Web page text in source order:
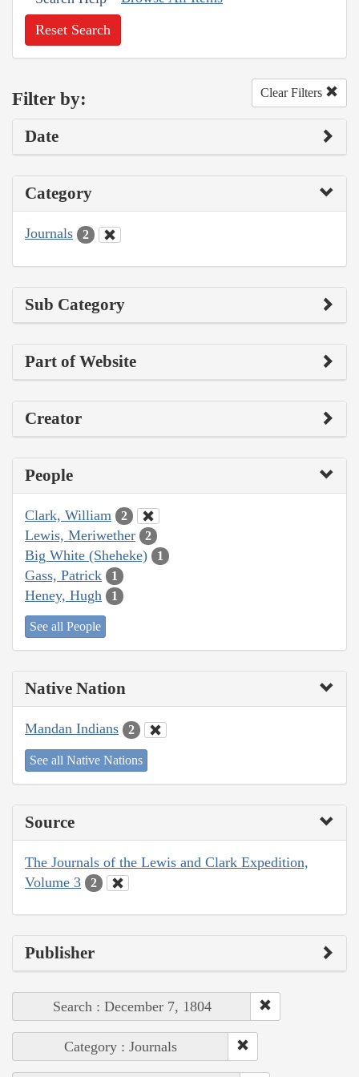
Reset Search
Filter by: Clear Filters
Date
Category
Journals 2
Sub Category
Part of Website
Creator
People
Clark, William 2
Lewis, Meriwether 2
Big White (Sheheke) 1
Gass, Patrick 1
Heney, Hugh 1
See all People
Native Nation
Mandan Indians 2
See all Native Nations
Source
The Journals of the Lewis and Clark Expedition,
Volume 3
2
Publisher
Search : December 7, 1804
Category : Journals